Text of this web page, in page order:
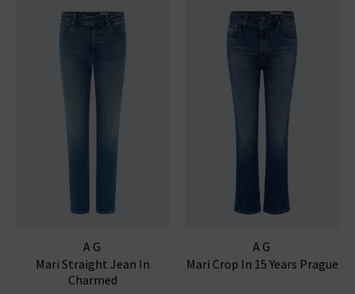
AG
Mari Straight Jean In
Charmed
AG
Mari Crop In 15 Years Prague